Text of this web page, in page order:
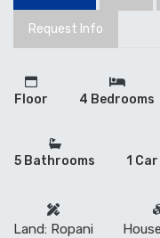
Request Info
Floor 4 Bedrooms
5 Bathrooms 1
Land: Ropani